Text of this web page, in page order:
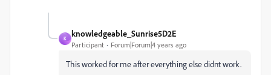
K
knowledgeable_Sunrise5D2E
Participant Forum|Forum|4 years ago
This worked for me after everything else didnt work.